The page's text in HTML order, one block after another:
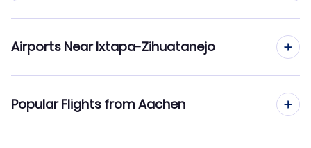
Airports Near Ixtapa-Zihuatanejo
Flights to Lazaro Cardenas Airport (LZC)
Popular Flights from Aachen